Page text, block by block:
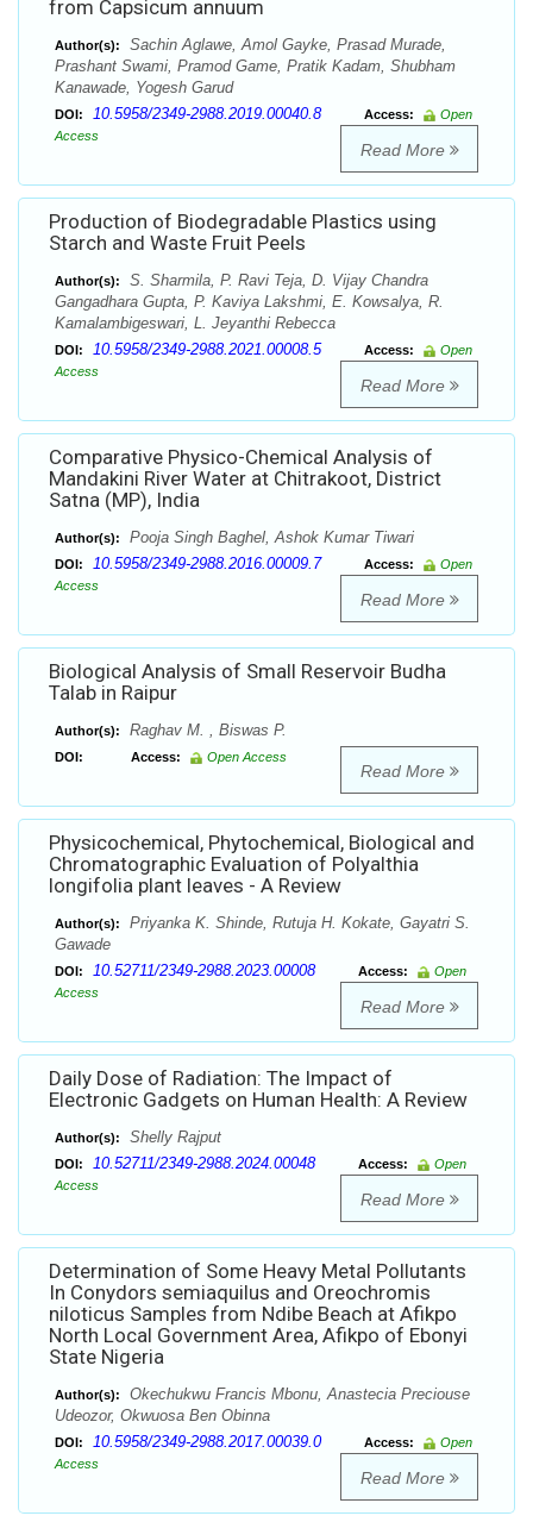
from Capsicum annuum
Author(s):
Sachin Aglawe, Amol Gayke, Prasad Murade,
Prashant Swami, Pramod Game, Pratik Kadam, Shubham
Kanawade, Yogesh Garud
DOI: 10.5958/2349-2988.2019.00040.8 Access:
Open
Access
Read More
Production of Biodegradable Plastics using
Starch and Waste Fruit Peels
Author(s):
S. Sharmila, P. Ravi Teja, D. Vijay Chandra
Gangadhara Gupta, P. Kaviya Lakshmi, E. Kowsalya, R.
Kamalambigeswari, L. Jeyanthi Rebecca
DOI: 10.5958/2349-2988.2021.00008.5 Access:
Open
Access
Read More
Comparative Physico-Chemical Analysis of
Mandakini River Water at Chitrakoot, District
Satna (MP), India
Author(s): Pooja Singh Baghel, Ashok Kumar Tiwari
DOI: 10.5958/2349-2988.2016.00009.7 Access:
Open
Access
Read More
Biological Analysis of Small Reservoir Budha
Talab in Raipur
Author(s): Raghav M. , Biswas P.
DOI: Access: Open Access
Read More
Physicochemical, Phytochemical, Biological and
Chromatographic Evaluation of Polyalthia
longifolia plant leaves - A Review
Author(s):
Priyanka K. Shinde, Rutuja H. Kokate, Gayatri S.
Gawade
DOI: 10.52711/2349-2988.2023.00008 Access:
Open
Access
Read More
Daily Dose of Radiation: The Impact of
Electronic Gadgets on Human Health: A Review
Author(s): Shelly Rajput
DOI: 10.52711/2349-2988.2024.00048 Access:
Open
Access
Read More
Determination of Some Heavy Metal Pollutants
In Conydors semiaquilus and Oreochromis
niloticus Samples from Ndibe Beach at Afikpo
North Local Government Area, Afikpo of Ebonyi
State Nigeria
Author(s):
Okechukwu Francis Mbonu, Anastecia Preciouse
Udeozor, Okwuosa Ben Obinna
DOI: 10.5958/2349-2988.2017.00039.0 Access:
Open
Access
Read More